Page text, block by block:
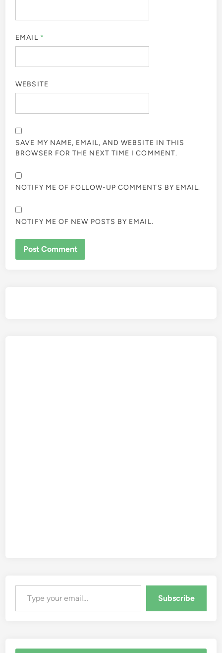
EMAIL *
WEBSITE
SAVE MY NAME, EMAIL, AND WEBSITE IN THIS
BROWSER FOR THE NEXT TIME I COMMENT.
NOTIFY ME OF FOLLOW-UP COMMENTS BY EMAIL.
NOTIFY ME OF NEW POSTS BY EMAIL.
Type your email…
Subscribe